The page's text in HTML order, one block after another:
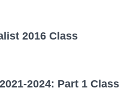
2016 Class
2024: Part 1 Class